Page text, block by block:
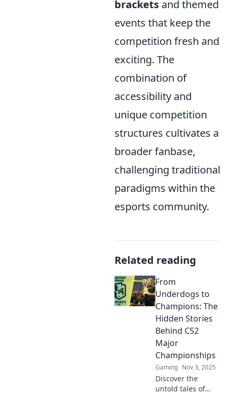
brackets and themed
events that keep the
competition fresh and
exciting. The
combination of
accessibility and
unique competition
structures cultivates a
broader fanbase,
challenging traditional
paradigms within the
esports community.
Related reading
From
Underdogs to
Champions: The
Hidden Stories
Behind CS2
Major
Championships
Gaming Nov 3, 2025
Discover the
untold tales of